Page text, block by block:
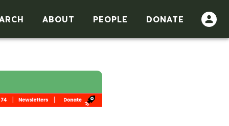
ABOUT PEOPLE DONATE